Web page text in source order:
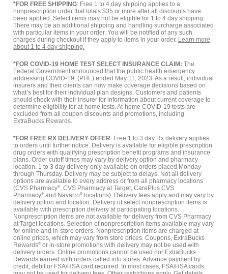
*FOR FREE SHIPPING: Free 1 to 4 day shipping applies to a
nonprescription order that totals $35 or more after all discounts have
been applied. Select items may not be eligible for 1 to 4 day shipping.
There may be an additional shipping and handling surcharge associated
with particular items in your order. You will be notified of any such
charges during checkout if they apply to items in your order. Learn more
about 1 to 4 day shipping.
*FOR COVID-19 HOME TEST SELECT INSURANCE CLAIM: The
Federal Government announced that the public health emergency
addressing COVID-19, (PHE) ended May 11, 2023. As a result, individual
insurers and their clients can now make coverage decisions based on
what’s best for their individual plan designs. Customers and patients
should check with their insurer for information about current coverage to
determine eligibility for at-home tests. At-home COVID-19 tests are
excluded from all coupon discounts and promotions, including
ExtraBucks Rewards.
*FOR FREE RX DELIVERY OFFER: Free 1 to 3 day Rx delivery applies
to orders until further notice. Delivery is available for eligible prescription
drug orders with qualifying prescription benefit programs and insurance
plans. Order cutoff times may vary by delivery option and pharmacy
location. 1 to 3 day delivery only available on orders placed Monday
through Thursday. Delivery may be subject to delays. Not all delivery
options are available to every address or from all pharmacy locations
(CVS Pharmacy®, CVS Pharmacy at Target, CarePlus CVS
Pharmacy® and Navarro®
locations). Delivery fees apply and may vary by
delivery option and location. Delivery of select nonprescription items is
available with prescription delivery at participating locations.
Nonprescription items are not available for delivery from CVS Pharmacy
at Target locations. Selection of nonprescription items available may vary
for online and in-store orders. Nonprescription items are charged at
online prices, which may vary from store prices. Coupons, ExtraBucks
Rewards® or in-store promotions with delivery may not be used with
delivery orders. Online promotions cannot be used nor ExtraBucks
Rewards earned with orders called into stores. Advance payment by
credit, debit or FSA/HSA card required. In most cases, FSA/HSA cards